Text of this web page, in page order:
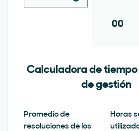
00
Calculadora de
de gestión
Promedio de
resoluciones de los
Horas